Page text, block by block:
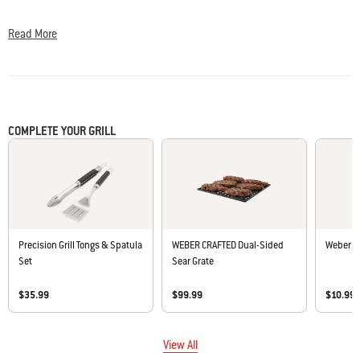
Same
page
• Frame Kit is required to use most WEBER CRAFTED grillware​
Read More
COMPLETE YOUR GRILL
Precision Grill Tongs & Spatula
Set
$35.99
WEBER CRAFTED Dual-Sided
Sear Grate
$99.99
Weber
$10.99
View All